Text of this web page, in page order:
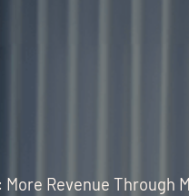
More Revenue